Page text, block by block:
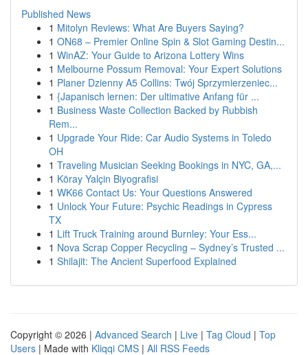
Published News
1 Mitolyn Reviews: What Are Buyers Saying?
1 ON68 – Premier Online Spin & Slot Gaming Destin...
1 WinAZ: Your Guide to Arizona Lottery Wins
1 Melbourne Possum Removal: Your Expert Solutions
1 Planer Dzienny A5 Collins: Twój Sprzymierzeniec...
1 {Japanisch lernen: Der ultimative Anfang für ...
1 Business Waste Collection Backed by Rubbish
Rem...
1 Upgrade Your Ride: Car Audio Systems in Toledo
OH
1 Traveling Musician Seeking Bookings in NYC, GA,...
1 Köray Yalçin Biyografisi
1 WK66 Contact Us: Your Questions Answered
1 Unlock Your Future: Psychic Readings in Cypress
TX
1 Lift Truck Training around Burnley: Your Ess...
1 Nova Scrap Copper Recycling – Sydney’s Trusted ...
1 Shilajit: The Ancient Superfood Explained
Copyright © 2026 | Advanced Search | Live | Tag Cloud | Top
Users | Made with Kliqqi CMS | All RSS Feeds